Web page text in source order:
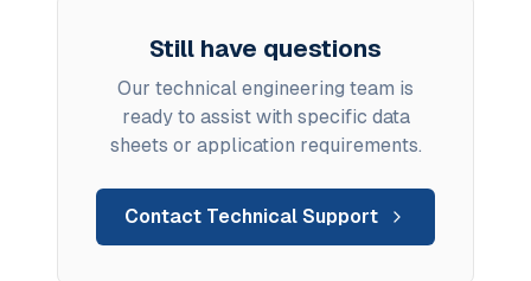
Still have questions
Our technical engineering team is
ready to assist with specific data
sheets or application requirements.
Contact Technical Support